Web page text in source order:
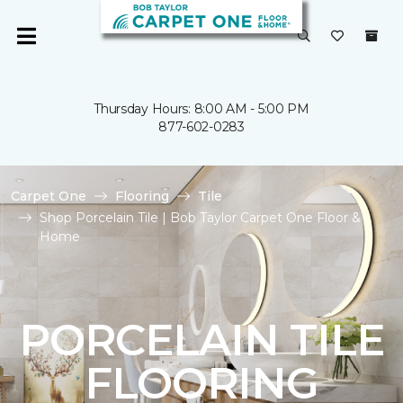
Thursday Hours: 8:00 AM - 5:00 PM
877-602-0283
Carpet One Flooring
Tile
Shop Porcelain Tile | Bob Taylor Carpet One Floor &
Home
PORCELAIN TILE
FLOORING